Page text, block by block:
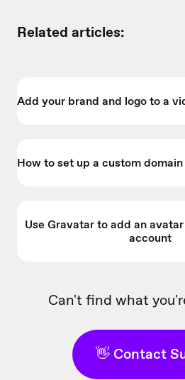
Related articles:
Add your brand and logo to a
How to set up a custom
Use Gravatar to add an
account
Can't find what
👋 Contact